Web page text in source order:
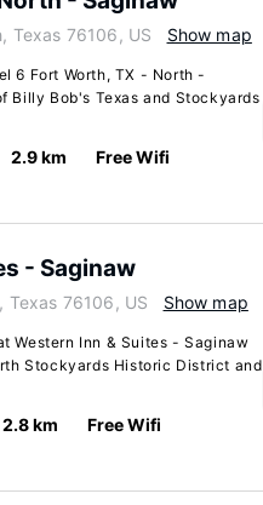
Texas 76106, US Show map
6 Fort Worth, TX - North -
Billy Bob's Texas and Stockyards
2.9 km Free Wifi
- Saginaw
Texas 76106, US Show map
Western Inn & Suites - Saginaw
Stockyards Historic District and
2.8 km Free Wifi